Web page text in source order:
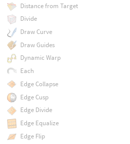
Distance from Target
Divide
Draw Curve
Draw Guides
Dynamic Warp
Each
Edge Collapse
Edge Cusp
Edge Divide
Edge Equalize
Edge Flip